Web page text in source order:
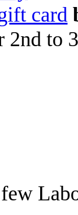
card
2nd to